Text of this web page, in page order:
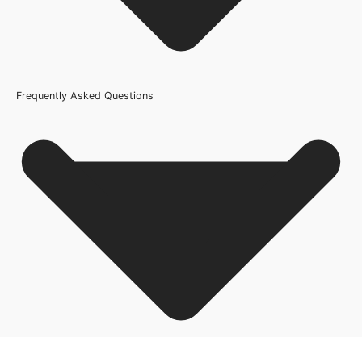
Internal Use
Width
108mm or 4.25 Inch, 133mm or 5.2 Inch
Wood/Colour Type
Frequently Asked Questions